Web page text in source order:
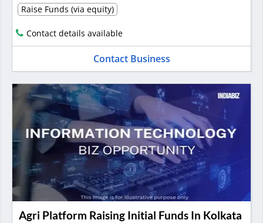
Raise Funds (via equity)
Contact details available
Contact Business
Agri Platform Raising Initial Funds In Kolkata